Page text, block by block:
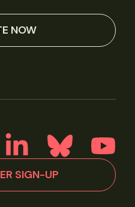
NOW
SIGN-UP